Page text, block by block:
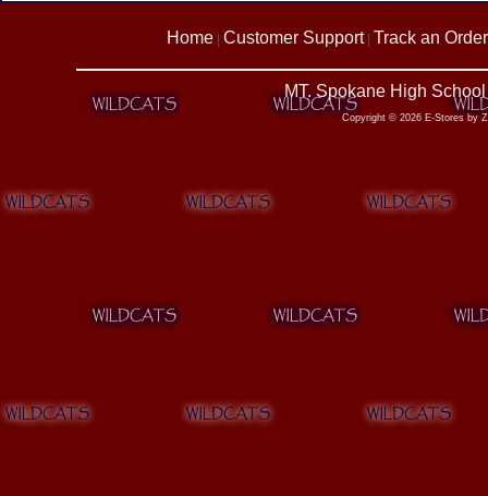
Home Customer Support| Track an Order
MT. Spokane High
Copyright © 2026 E-Stores